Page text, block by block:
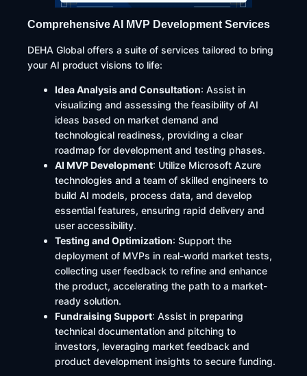
Comprehensive AI MVP Development Services
DEHA Global offers a suite of services tailored to bring
your AI product visions to life:​
Idea Analysis and Consultation: Assist in
visualizing and assessing the feasibility of AI
ideas based on market demand and
technological readiness, providing a clear
roadmap for development and testing phases.
AI MVP Development: Utilize Microsoft Azure
technologies and a team of skilled engineers to
build AI models, process data, and develop
essential features, ensuring rapid delivery and
user accessibility.
Testing and Optimization: Support the
deployment of MVPs in real-world market tests,
collecting user feedback to refine and enhance
the product, accelerating the path to a market-
ready solution.
Fundraising Support: Assist in preparing
technical documentation and pitching to
investors, leveraging market feedback and
product development insights to secure funding.